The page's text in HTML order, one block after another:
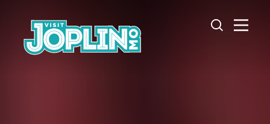
Skip to content